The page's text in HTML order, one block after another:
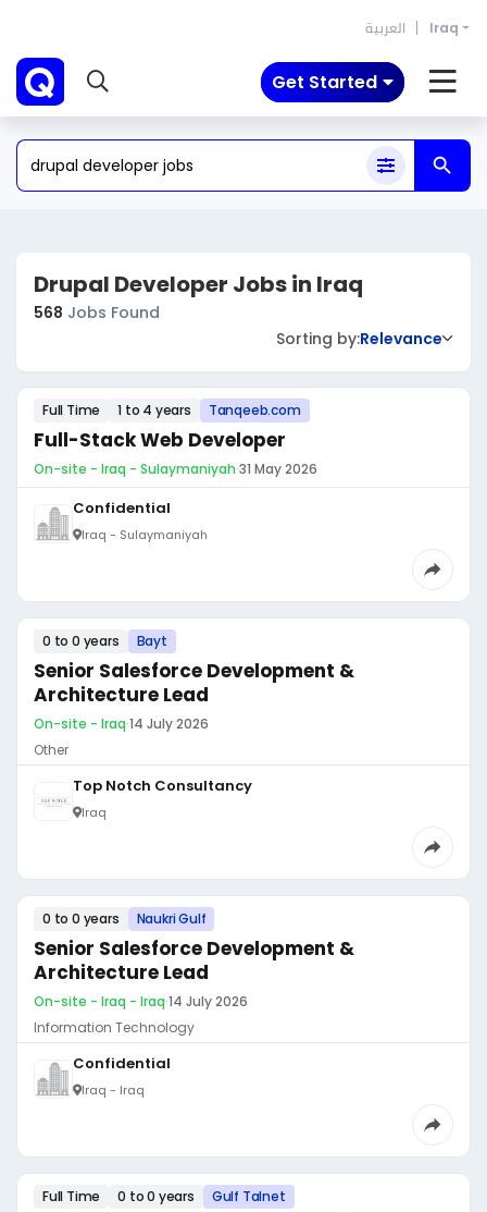
العربية Iraq
Get Started
Drupal Developer Jobs in Iraq
568 Jobs Found
Sorting by:Relevance
Full Time 1 to 4 years Tanqeeb.com
Full-Stack Web Developer
On-site - Iraq - Sulaymaniyah·31 May 2026
Confidential
Iraq - Sulaymaniyah
0 to 0 years Bayt
Senior Salesforce Development &
Architecture Lead
On-site - Iraq·14 July 2026
Other
Top Notch Consultancy
Iraq
0 to 0 years Naukri Gulf
Senior Salesforce Development &
Architecture Lead
On-site - Iraq - Iraq·14 July 2026
Information Technology
Confidential
Iraq - Iraq
Full Time 0 to 0 years Gulf Talnet